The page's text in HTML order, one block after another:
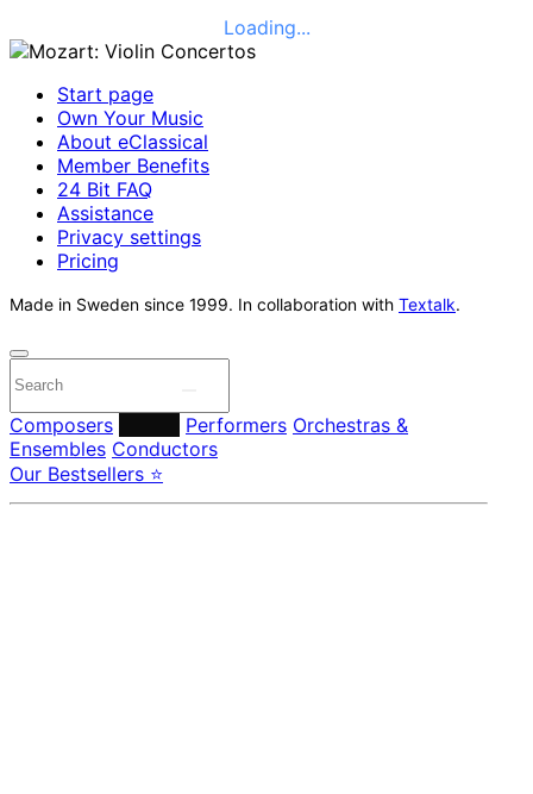
Loading...
Start page
Own Your Music
About eClassical
Member Benefits
24 Bit FAQ
Assistance
Privacy settings
Pricing
Made in Sweden since 1999. In collaboration with Textalk.
Composers Performers Orchestras &
Ensembles Conductors
Our Bestsellers ⭐